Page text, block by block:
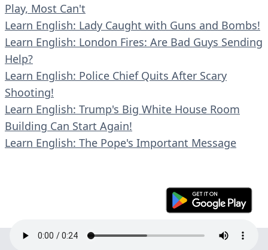
Play, Most Can't
Learn English: Lady Caught with Guns and Bombs!
Learn English: London Fires: Are Bad Guys Sending
Help?
Learn English: Police Chief Quits After Scary
Shooting!
Learn English: Trump's Big White House Room
Building Can Start Again!
Learn English: The Pope's Important Message